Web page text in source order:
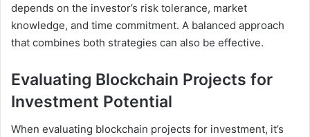
depends on the investor’s risk tolerance, market
knowledge, and time commitment. A balanced approach
that combines both strategies can also be effective.
Evaluating Blockchain Projects for
Investment Potential
When evaluating blockchain projects for investment, it’s